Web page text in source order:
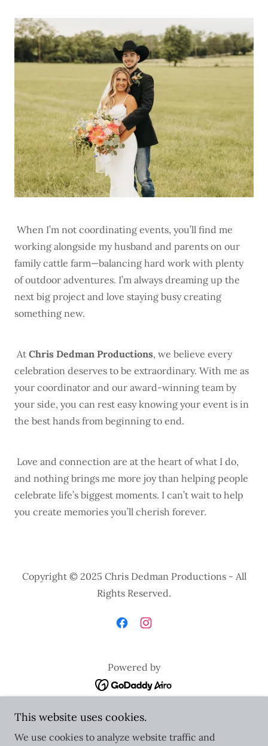
When I’m not coordinating events, you’ll find me
working alongside my husband and parents on our
family cattle farm—balancing hard work with plenty
of outdoor adventures. I’m always dreaming up the
next big project and love staying busy creating
something new.
At Chris Dedman Productions, we believe every
celebration deserves to be extraordinary. With me as
your coordinator and our award-winning team by
your side, you can rest easy knowing your event is in
the best hands from beginning to end.
Love and connection are at the heart of what I do,
and nothing brings me more joy than helping people
celebrate life’s biggest moments. I can’t wait to help
you create memories you’ll cherish forever.
Copyright © 2025 Chris Dedman Productions - All
Rights Reserved.
Powered by
Home
This website uses cookies.
We use cookies to analyze website traffic and